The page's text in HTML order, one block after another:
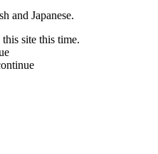
and Japanese.
site this time.